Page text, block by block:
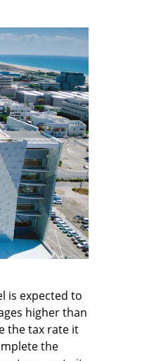
is expected to
higher than
the tax rate it
the